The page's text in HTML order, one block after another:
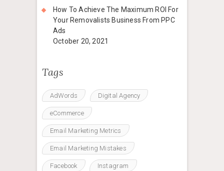
How To Achieve The Maximum ROI For
Your Removalists Business From PPC
Ads
October 20, 2021
Tags
AdWords Digital Agency
eCommerce
Email Marketing Metrics
Email Marketing Mistakes
Facebook Instagram